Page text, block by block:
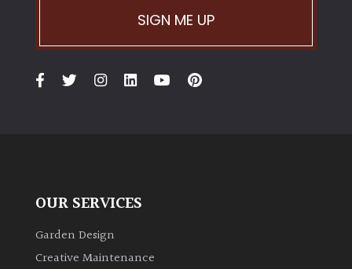
SIGN ME UP
OUR SERVICES
Garden Design
Creative Maintenance